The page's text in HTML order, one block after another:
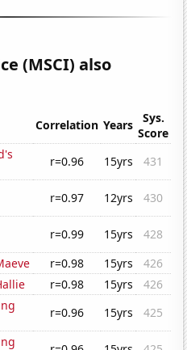
(MSCI) also
Correlation Years
Sys.
Score
r=0.96 15yrs
431
r=0.97 12yrs
430
r=0.99 15yrs
428
r=0.98 15yrs
426
r=0.98 15yrs
426
r=0.96 15yrs
425